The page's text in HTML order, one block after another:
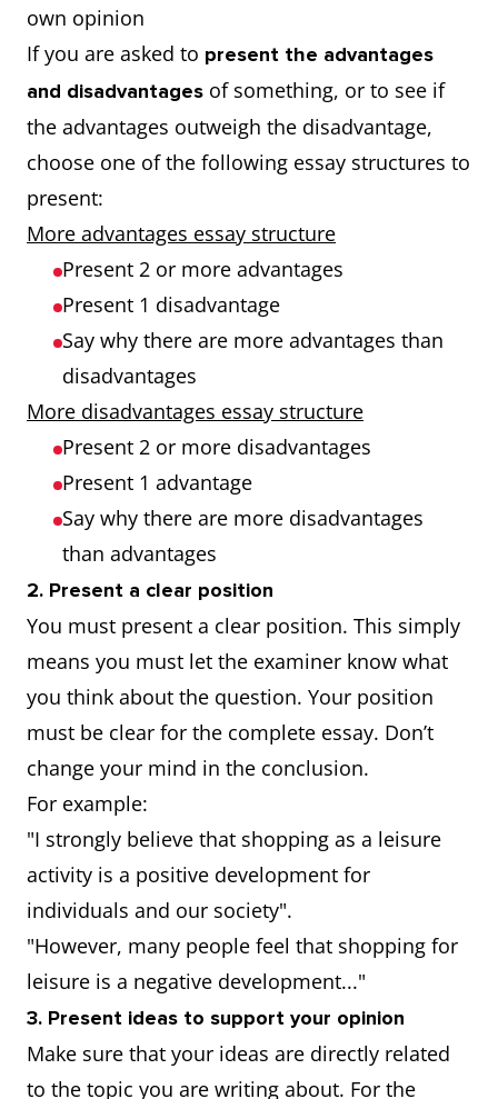
own opinion
If you are asked to present the advantages
and disadvantages of something, or to see if
the advantages outweigh the disadvantage,
choose one of the following essay structures to
present:
More advantages essay structure
Present 2 or more advantages
Present 1 disadvantage
Say why there are more advantages than
disadvantages
More disadvantages essay structure
Present 2 or more disadvantages
Present 1 advantage
Say why there are more disadvantages
than advantages
2. Present a clear position
You must present a clear position. This simply
means you must let the examiner know what
you think about the question. Your position
must be clear for the complete essay. Don’t
change your mind in the conclusion.
For example:
"I strongly believe that shopping as a leisure
activity is a positive development for
individuals and our society".
"However, many people feel that shopping for
leisure is a negative development..."
3. Present ideas to support your opinion
Make sure that your ideas are directly related
to the topic you are writing about. For the